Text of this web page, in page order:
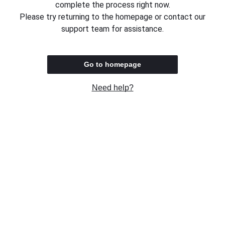
complete the process right now.
Please try returning to the homepage or contact our
support team for assistance.
Go to homepage
Need help?